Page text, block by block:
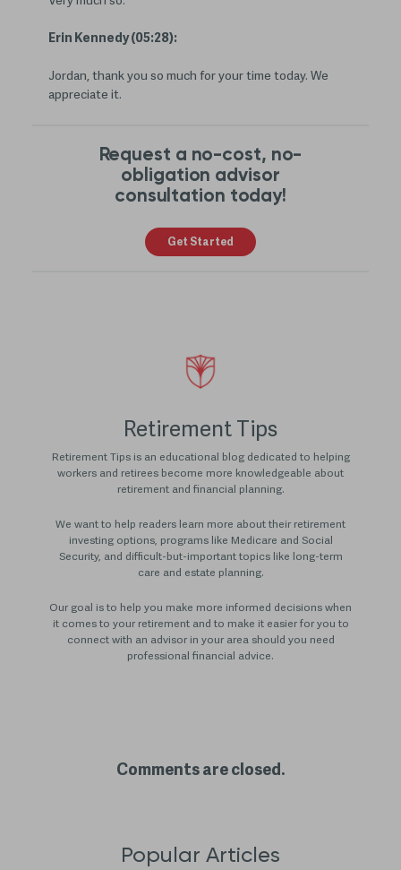
Erin Kennedy (05:28):
Jordan, thank you so much for your time today. We
appreciate it.
Request a no-cost, no-
obligation advisor
consultation today!
Get Started
Retirement Tips
Retirement Tips is an educational blog dedicated to helping
workers and retirees become more knowledgeable about
retirement and financial planning.
We want to help readers learn more about their retirement
investing options, programs like Medicare and Social
Security, and difficult-but-important topics like long-term
care and estate planning.
Our goal is to help you make more informed decisions when
it comes to your retirement and to make it easier for you to
connect with an advisor in your area should you need
professional financial advice.
Comments are closed.
Popular Articles